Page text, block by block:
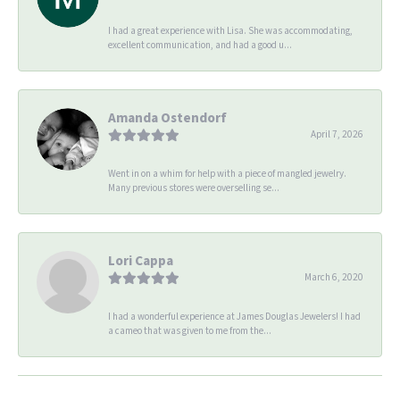
I had a great experience with Lisa. She was accommodating,
excellent communication, and had a good u...
Amanda Ostendorf
April 7, 2026
Went in on a whim for help with a piece of mangled jewelry.
Many previous stores were overselling se...
Lori Cappa
March 6, 2020
I had a wonderful experience at James Douglas Jewelers! I had
a cameo that was given to me from the...